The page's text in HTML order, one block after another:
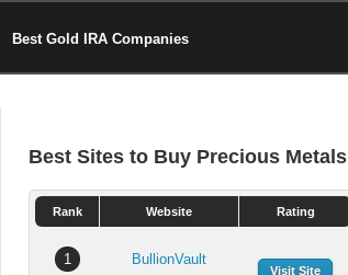
Best Gold IRA Companies
Best Sites to Buy Precious Metals
Rank Website Rating
1 BullionVault
Visit Site